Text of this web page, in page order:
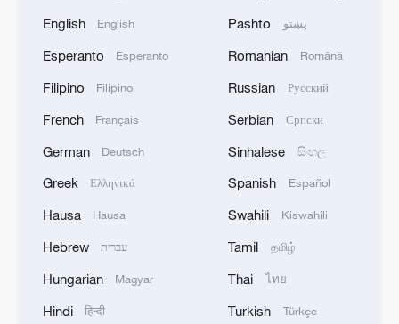
safeguarding key ecosystems from
encroachment.
first draft of its historical environmental
code, marking a major step in
consolidating its ecological governance.
Unveiled on April 27, 2025, during a
Standing Committee, the draft comprises
an extensive 1,188 articles across five
chapters: general provisions, pollution
English English
Esperanto Esperanto
Filipino Filipino
French Français
German Deutsch
Greek Ελληνικά
Hausa Hausa
Hebrew עברית
Hungarian Magyar
Hindi हिन्दी
Pashto پښتو
Romanian Română
Russian Русский
Serbian Српски
Sinhalese සිංහල
Spanish Español
Swahili Kiswahili
Tamil தமிழ்
Thai ไทย
Turkish Türkçe